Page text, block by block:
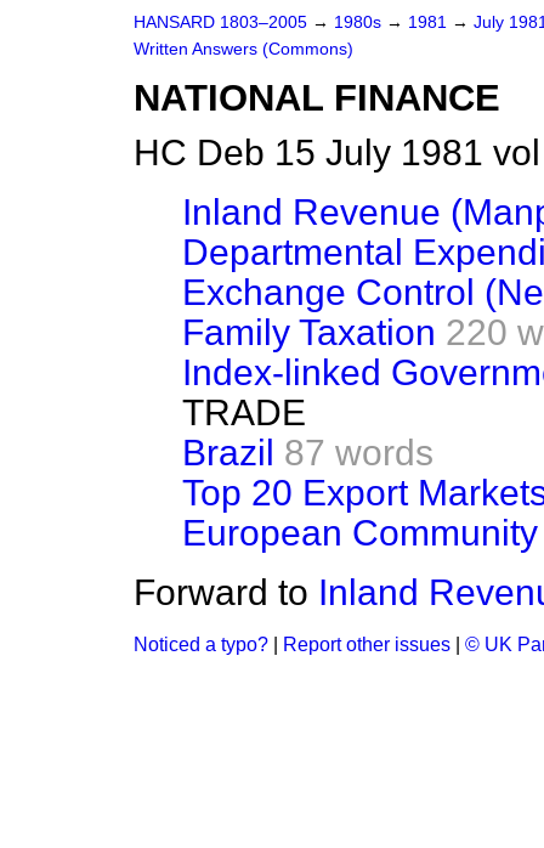
HANSARD 1803–2005 → 1980s → 1981 → July
Written Answers (Commons)
NATIONAL FINANCE
HC Deb 15 July 1981
Inland Revenue
Departmental
Exchange Control
Family Taxation 220
Index-linked
TRADE
Brazil 87 words
Top 20 Export
European
Forward to Inland
Noticed a typo? Report other issues © UK